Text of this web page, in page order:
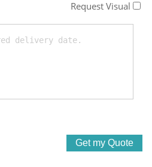
Request Visual